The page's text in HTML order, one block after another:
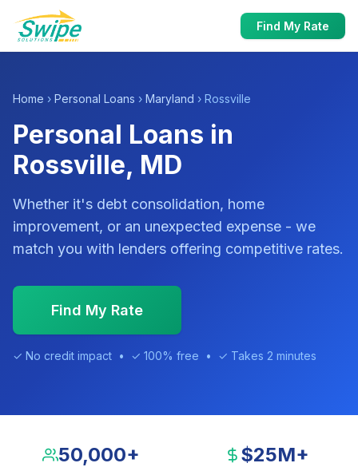
Find My Rate
Home › Personal Loans › Maryland › Rossville
Personal Loans in
Rossville, MD
Whether it's debt consolidation, home
improvement, or an unexpected expense - we
match you with lenders offering competitive rates.
Find My Rate
✓ No credit impact • ✓ 100% free • ✓ Takes 2 minutes
50,000+ $25M+